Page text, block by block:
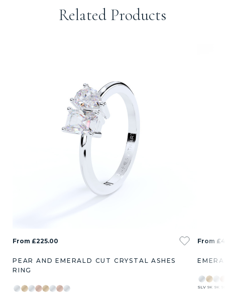
Related Products
From £225.00
PEAR AND EMERALD CUT CRYSTAL ASHES
RING
From
SLV 9K 9K